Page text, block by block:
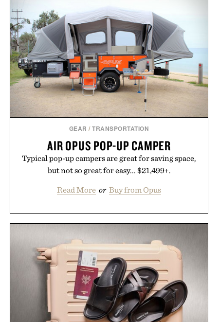
GEAR /TRANSPORTATION
AIR OPUS POP-UP CAMPER
Typical pop-up campers are great for saving space,
but not so great for easy... $21,499+.
Read More or Buy from Opus